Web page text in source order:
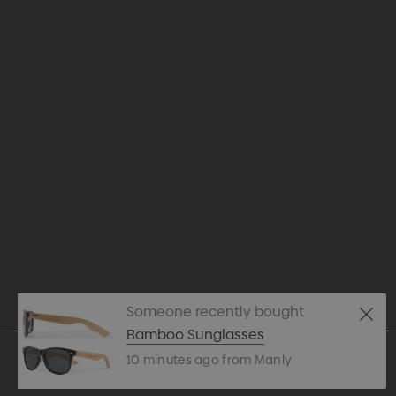
© 2026 Merch Crew.
Someone recently bought
Bamboo Sunglasses
10 minutes ago from Manly